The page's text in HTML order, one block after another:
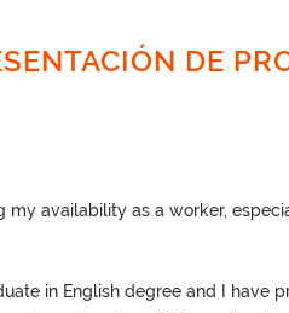
DE
my availability as a worker,
in English degree and I have